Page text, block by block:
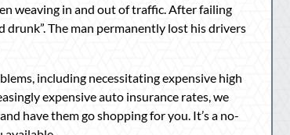
weaving in and out of traffic. After failing
The man permanently lost his drivers
including necessitating expensive high
expensive auto insurance rates, we
have them go shopping for you. It’s a no-